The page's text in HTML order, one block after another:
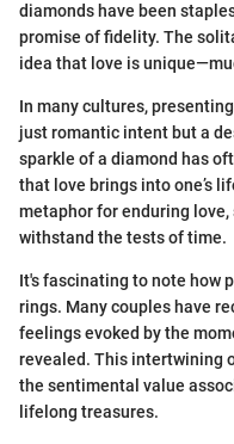
diamonds have been
promise of fidelity. The
idea that love is
In many cultures,
just romantic intent but a
sparkle of a diamond has
that love brings into one’s
metaphor for enduring
withstand the tests of time.
It's fascinating to note how
rings. Many couples have
feelings evoked by the
revealed. This intertwining
the sentimental value
lifelong treasures.